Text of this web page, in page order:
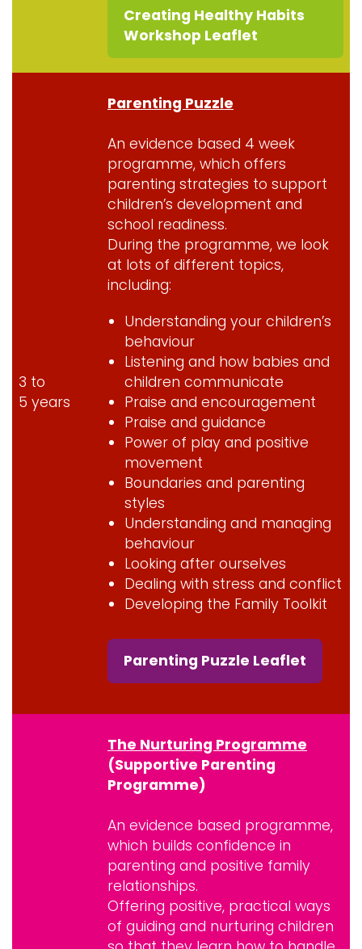
Creating Healthy Habits
Workshop Leaflet
3 to
5 years
Parenting Puzzle
An evidence based 4 week
programme, which offers
parenting strategies to support
children’s development and
school readiness.
During the programme, we look
at lots of different topics,
including:
Understanding your children’s
behaviour
Listening and how babies and
children communicate
Praise and encouragement
Praise and guidance
Power of play and positive
movement
Boundaries and parenting
styles
Understanding and managing
behaviour
Looking after ourselves
Dealing with stress and conflict
Developing the Family Toolkit
Parenting Puzzle Leaflet
The Nurturing Programme
(Supportive Parenting
Programme)
An evidence based programme,
which builds confidence in
parenting and positive family
relationships.
Offering positive, practical ways
of guiding and nurturing children